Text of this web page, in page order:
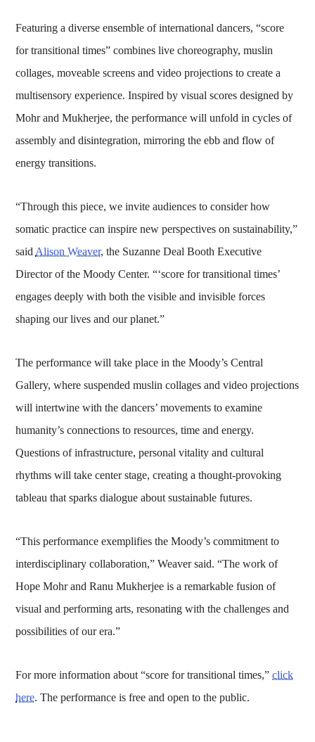
Featuring a diverse ensemble of international dancers, “score
for transitional times” combines live choreography, muslin
collages, moveable screens and video projections to create a
multisensory experience. Inspired by visual scores designed by
Mohr and Mukherjee, the performance will unfold in cycles of
assembly and disintegration, mirroring the ebb and flow of
energy transitions.
“Through this piece, we invite audiences to consider how
somatic practice can inspire new perspectives on sustainability,”
said Alison Weaver, the Suzanne Deal Booth Executive
Director of the Moody Center. “‘score for transitional times’
engages deeply with both the visible and invisible forces
shaping our lives and our planet.”
The performance will take place in the Moody’s Central
Gallery, where suspended muslin collages and video projections
will intertwine with the dancers’ movements to examine
humanity’s connections to resources, time and energy.
Questions of infrastructure, personal vitality and cultural
rhythms will take center stage, creating a thought-provoking
tableau that sparks dialogue about sustainable futures.
“This performance exemplifies the Moody’s commitment to
interdisciplinary collaboration,” Weaver said. “The work of
Hope Mohr and Ranu Mukherjee is a remarkable fusion of
visual and performing arts, resonating with the challenges and
possibilities of our era.”
For more information about “score for transitional times,”click
here. The performance is free and open to the public.